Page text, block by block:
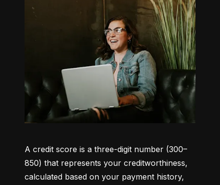
A credit score is a three-digit number (300–
850) that represents your creditworthiness,
calculated based on your payment history,